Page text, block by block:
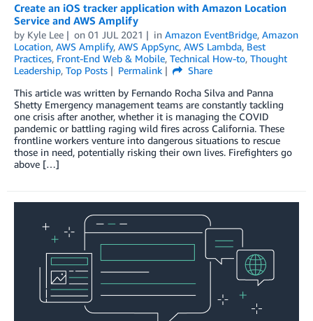
Create an iOS tracker application with Amazon Location
Service and AWS Amplify
by Kyle Lee on 01 JUL 2021 in Amazon EventBridge, Amazon
Location, AWS Amplify, AWS AppSync, AWS Lambda, Best
Practices, Front-End Web & Mobile, Technical How-to, Thought
Leadership, Top Posts Permalink
Share
This article was written by Fernando Rocha Silva and Panna
Shetty Emergency management teams are constantly tackling
one crisis after another, whether it is managing the COVID
pandemic or battling raging wild fires across California. These
frontline workers venture into dangerous situations to rescue
those in need, potentially risking their own lives. Firefighters go
above […]